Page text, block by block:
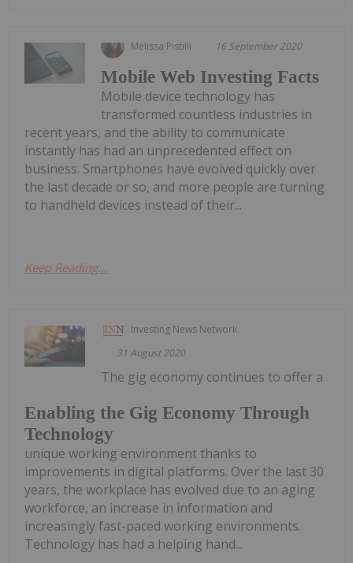
Melissa Pistilli 16 September 2020
Mobile Web Investing Facts
Mobile device technology has
transformed countless industries in
recent years, and the ability to communicate
instantly has had an unprecedented effect on
business. Smartphones have evolved quickly over
the last decade or so, and more people are turning
to handheld devices instead of their...
Keep Reading...
Investing News Network
31 August 2020
Enabling the Gig Economy Through
Technology
The gig economy continues to offer a
unique working environment thanks to
improvements in digital platforms. Over the last 30
years, the workplace has evolved due to an aging
workforce, an increase in information and
increasingly fast-paced working environments.
Technology has had a helping hand...